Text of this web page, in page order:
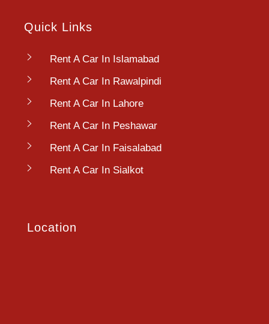
Quick Links
Rent A Car In Islamabad
Rent A Car In Rawalpindi
Rent A Car In Lahore
Rent A Car In Peshawar
Rent A Car In Faisalabad
Rent A Car In Sialkot
Location